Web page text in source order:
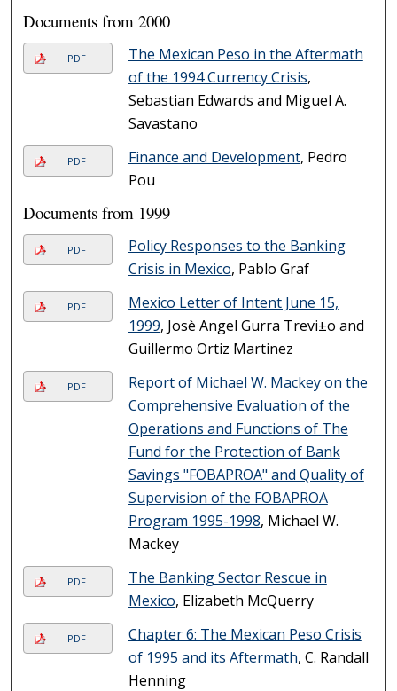
Documents from 2000
PDF
The Mexican Peso in the Aftermath
of the 1994 Currency Crisis,
Sebastian Edwards and Miguel A.
Savastano
PDF Finance and Development, Pedro
Pou
Documents from 1999
PDF
Policy Responses to the Banking
Crisis in Mexico, Pablo Graf
PDF
Mexico Letter of Intent June 15,
1999, Josè Angel Gurr­a Trevi±o and
Guillermo Ortiz Martinez
PDF
Report of Michael W. Mackey on the
Comprehensive Evaluation of the
Operations and Functions of The
Fund for the Protection of Bank
Savings "FOBAPROA" and Quality of
Supervision of the FOBAPROA
Program 1995-1998, Michael W.
Mackey
PDF
The Banking Sector Rescue in
Mexico, Elizabeth McQuerry
PDF
Chapter 6: The Mexican Peso Crisis
of 1995 and its Aftermath, C. Randall
Henning